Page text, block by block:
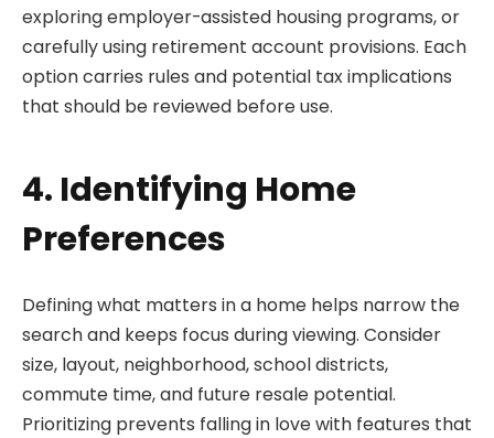
exploring employer-assisted housing programs, or
carefully using retirement account provisions. Each
option carries rules and potential tax implications
that should be reviewed before use.
4. Identifying Home
Preferences
Defining what matters in a home helps narrow the
search and keeps focus during viewing. Consider
size, layout, neighborhood, school districts,
commute time, and future resale potential.
Prioritizing prevents falling in love with features that